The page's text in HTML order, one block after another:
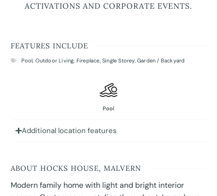
ACTIVATIONS AND CORPORATE EVENTS.
FEATURES INCLUDE
Pool, Outdoor Living, Fireplace,Single Storey,Garden / Backyard
Pool
Additional location features
ABOUT HOCKS HOUSE, MALVERN
Modern family home with light and bright interior